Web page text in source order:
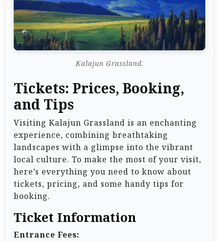
Kalajun Grassland.
Tickets: Prices, Booking,
and Tips
Visiting Kalajun Grassland is an enchanting
experience, combining breathtaking
landscapes with a glimpse into the vibrant
local culture. To make the most of your visit,
here’s everything you need to know about
tickets, pricing, and some handy tips for
booking.
Ticket Information
Entrance Fees: